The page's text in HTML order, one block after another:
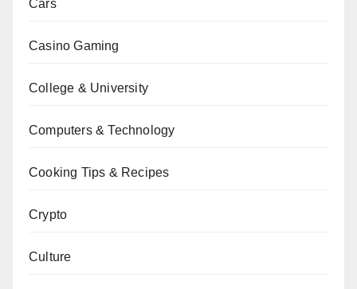
Cars
Casino Gaming
College & University
Computers & Technology
Cooking Tips & Recipes
Crypto
Culture